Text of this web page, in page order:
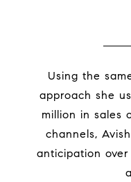
Using the
approach she
million in sales
channels,
anticipation